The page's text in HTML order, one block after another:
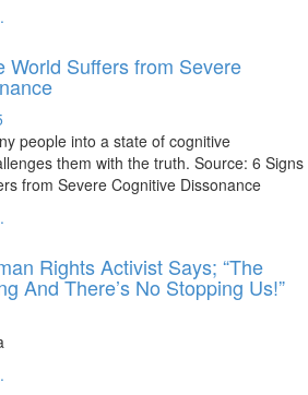
World Suffers from Severe
people into a state of cognitive
them with the truth. Source: 6 Signs
from Severe Cognitive Dissonance
Rights Activist Says; “The
And There’s No Stopping Us!”